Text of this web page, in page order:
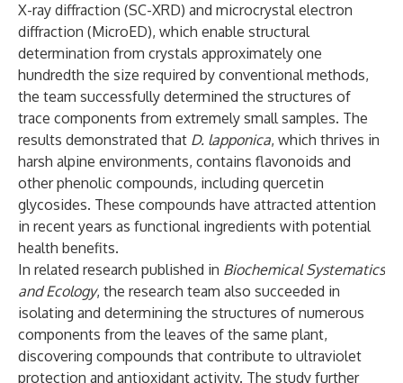
X-ray diffraction (SC-XRD) and microcrystal electron
diffraction (MicroED), which enable structural
determination from crystals approximately one
hundredth the size required by conventional methods,
the team successfully determined the structures of
trace components from extremely small samples. The
results demonstrated that D. lapponica, which thrives in
harsh alpine environments, contains flavonoids and
other phenolic compounds, including quercetin
glycosides. These compounds have attracted attention
in recent years as functional ingredients with potential
health benefits.
In related research published in Biochemical Systematics
and Ecology, the research team also succeeded in
isolating and determining the structures of numerous
components from the leaves of the same plant,
discovering compounds that contribute to ultraviolet
protection and antioxidant activity. The study further